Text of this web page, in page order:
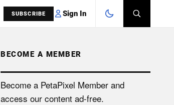
SUBSCRIBE Sign In
SEARCH
BECOME A MEMBER
Become a PetaPixel Member and
access our content ad-free.